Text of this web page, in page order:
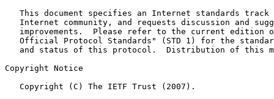
This document specifies an Internet standards track
Internet community, and requests discussion and
improvements.  Please refer to the current edition
Official Protocol Standards" (STD 1) for the
and status of this protocol.  Distribution of this
Copyright Notice
   Copyright (C) The IETF Trust (2007).